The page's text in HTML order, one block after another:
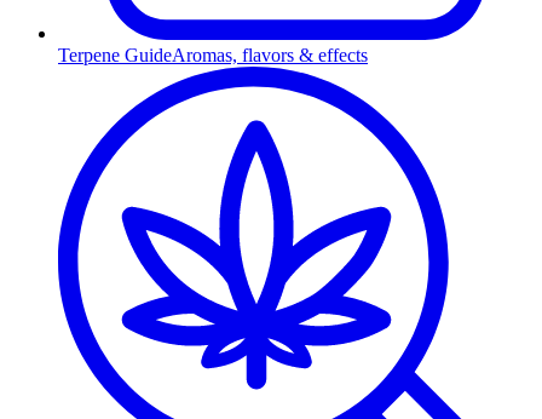
Terpene GuideAromas, flavors & effects